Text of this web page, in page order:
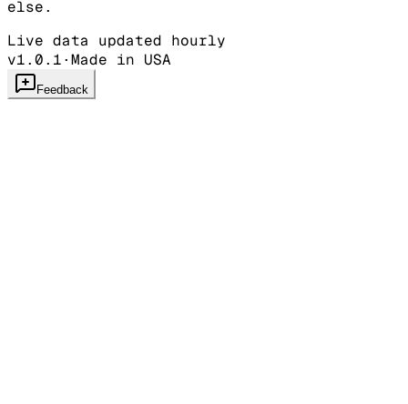
else.
Live data updated hourly
v1.0.1·Made in USA
Feedback